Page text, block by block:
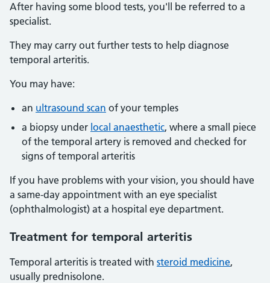
After having some blood tests, you'll be referred to a
specialist.
They may carry out further tests to help diagnose
temporal arteritis.
You may have:
an ultrasound scan of your temples
a biopsy under local anaesthetic, where a small piece
of the temporal artery is removed and checked for
signs of temporal arteritis
If you have problems with your vision, you should have
a same-day appointment with an eye specialist
(ophthalmologist) at a hospital eye department.
Treatment for temporal arteritis
Temporal arteritis is treated with steroid medicine,
usually prednisolone.